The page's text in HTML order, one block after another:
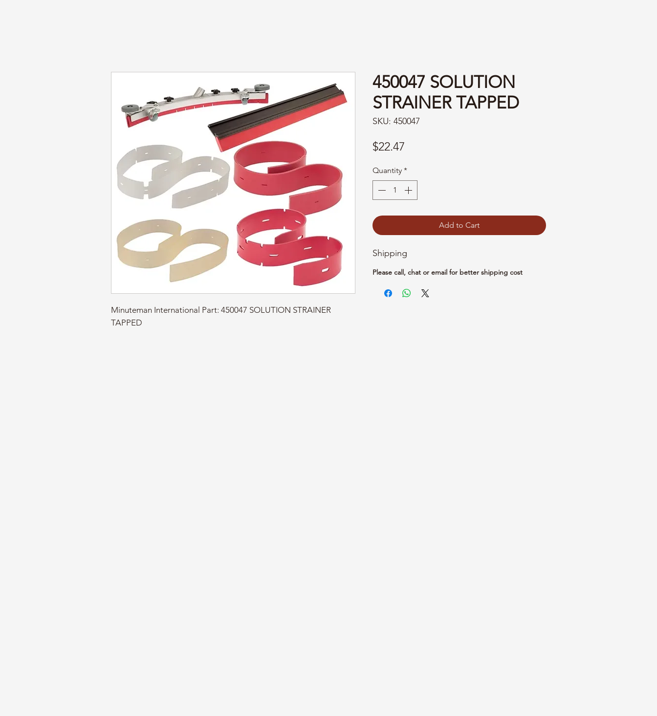
Minuteman International Part: 450047 SOLUTION STRAINER
TAPPED
450047 SOLUTION
STRAINER TAPPED
SKU: 450047
$22.47
Quantity *
Add to Cart
Shipping
Please call, chat or email for better shipping cost